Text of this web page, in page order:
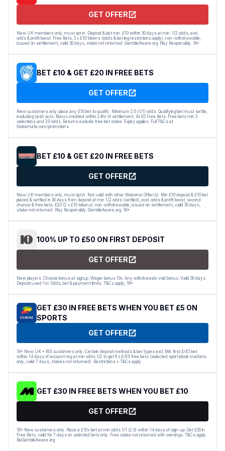
GET OFFER
New UK members only, must opt in. Deposit & bet min. £10 within 30 days at min. 1/2 odds, excl.
odds & profit boost. Free Bets: 3 x £10 tokens (odds & bet leg restrictions apply), non-withdrawable,
issued on settlement, valid 30 days, stake not returned. GambleAware.org. Play Responsibly. 18+
BET £10 & GET £20 IN FREE BETS
GET OFFER
New customers only: place any E10 bet to qualify. Minimum 2.0 (1/1) odds. Qualifying bet must settle,
excluding cash outs. Bonus credited within 24hr of settlement. 4x £5 Free Bets. Free bets min 3
selections and 3.0 odds. Returns exclude free bet stake. Expiry applies. Full T&Cs at
Stakemate.com/promotions.
BET £10 & GET £20 IN FREE BETS
GET OFFER
New UK members only, must opt in. Not valid with other Welcome Offer(s). Min £10 deposit & £10 bet
placed & settled in 30 days from deposit at min 1/2 odds (settled), excl. odds & profit boost, second
chance & free bets. £20 (2 x £10 tokens): non-withdrawable, issued on settlement, valid 30 days,
stake not returned. Play Responsibly. GambleAware.org. 18+
100% UP TO £50 ON FIRST DEPOSIT
GET OFFER
New players. Choose bonus at signup. Wager bonus 10x. Any withdrawals void bonus. Valid 30 days.
Deposit used 1st. Odds, bet & payment limits. T&Cs apply; 18+
GET £30 IN FREE BETS WHEN YOU BET £5 ON
SPORTS
GET OFFER
18+ New UK + ROI customers only. Certain deposit methods & bet types excl. Min first £/€5 bet
within 14 days of account reg at min odds 1/2 to get 6 x £/€5 free bets (selected sportsbook markets
only, valid 7 days, stakes not returned). Restrictions + T&Cs apply.
GET £30 IN FREE BETS WHEN YOU BET £10
GET OFFER
18+ New customers only. Place a £10+ bet at min odds 1/1 (2.0) within 14 days of sign-up. Get £30 in
Free Bets, valid for 7 days on selected bets only. Free stake not returned with winnings. T&Cs apply.
BeGambleAware.org